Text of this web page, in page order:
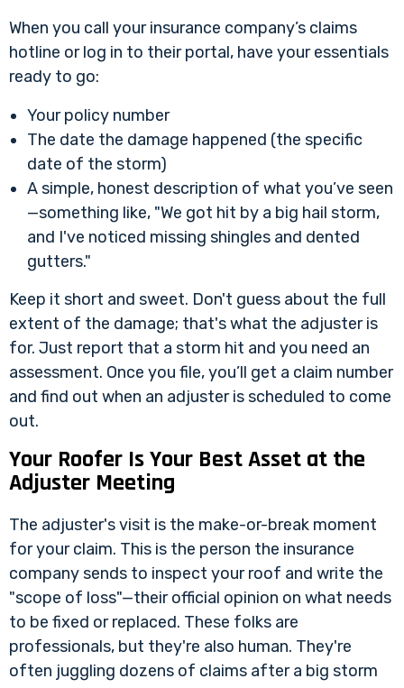
When you call your insurance company’s claims
hotline or log in to their portal, have your essentials
ready to go:
Your policy number
The date the damage happened (the specific
date of the storm)
A simple, honest description of what you’ve seen
—something like, "We got hit by a big hail storm,
and I've noticed missing shingles and dented
gutters."
Keep it short and sweet. Don't guess about the full
extent of the damage; that's what the adjuster is
for. Just report that a storm hit and you need an
assessment. Once you file, you’ll get a claim number
and find out when an adjuster is scheduled to come
out.
Your Roofer Is Your Best Asset at the
Adjuster Meeting
The adjuster's visit is the make-or-break moment
for your claim. This is the person the insurance
company sends to inspect your roof and write the
"scope of loss"—their official opinion on what needs
to be fixed or replaced. These folks are
professionals, but they're also human. They're
often juggling dozens of claims after a big storm